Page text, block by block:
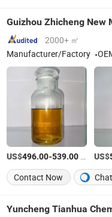
2000+ ㎡
Manufacturer/Factory
US$496.00-539.00 US$
Contact Now
Yuncheng Tianhua